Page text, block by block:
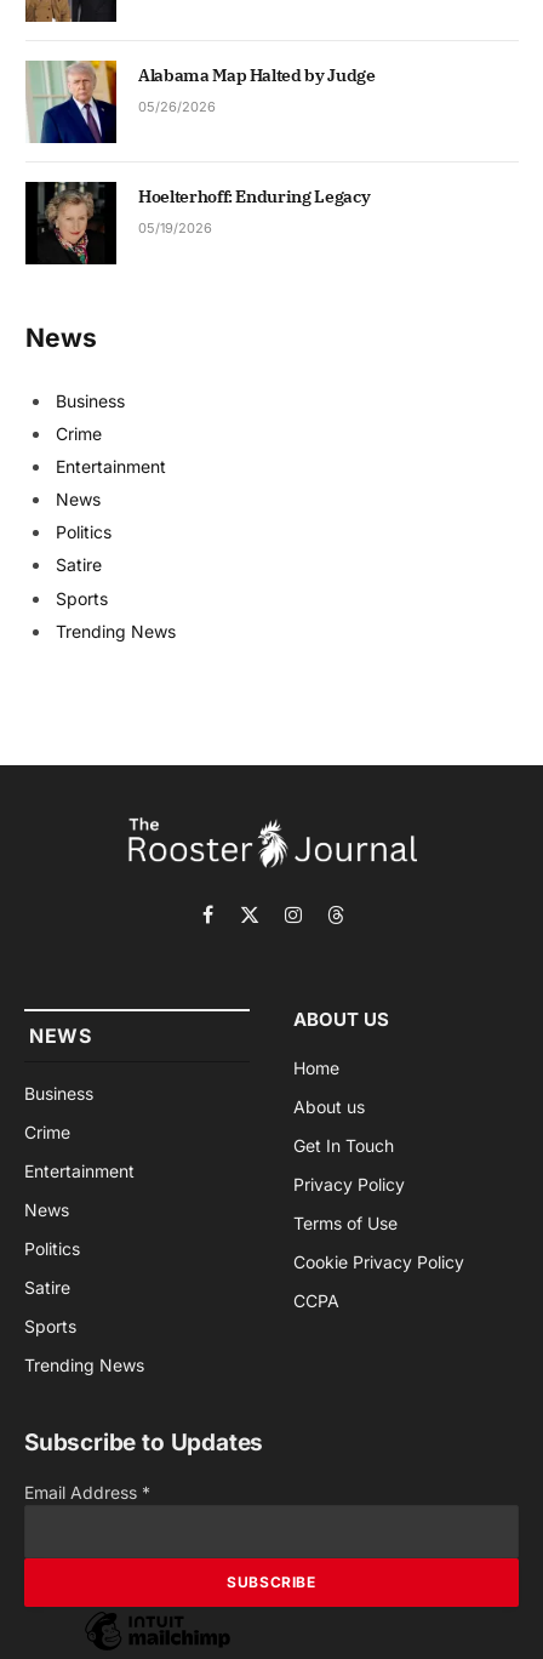
Alabama Map Halted by Judge
05/26/2026
Hoelterhoff: Enduring Legacy
05/19/2026
News
Business
Crime
Entertainment
News
Politics
Satire
Sports
Trending News
Facebook
X
InstagramThreads
NEWS
Business
Crime
Entertainment
News
Politics
Satire
Sports
Trending News
ABOUT US
Home
About us
Get In Touch
Privacy Policy
Terms of Use
Cookie Privacy Policy
CCPA
Subscribe to Updates
Email Address *